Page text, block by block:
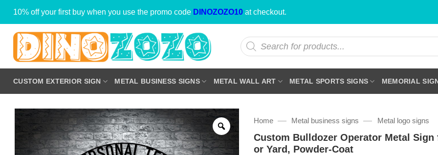
Skip
content
10% off your first buy when you use the promo code DINOZOZO10 at checkout.
Products
search
CUSTOM EXTERIOR SIGN METAL BUSINESS SIGNS METAL WALL ART METAL SPORTS SIGNS MEMORIAL
Home — Metal business signs — Metal logo signs
Custom Bulldozer Operator Metal Sign
or Yard, Powder-Coat